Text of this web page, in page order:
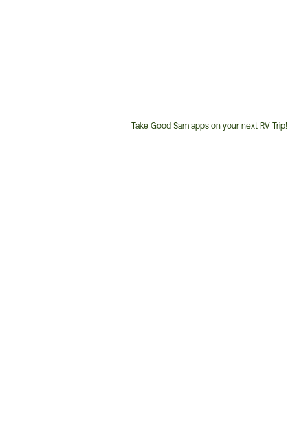
Take Good Sam apps on your next RV Trip!